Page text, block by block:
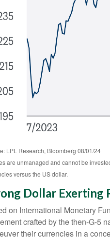
LPL Research, Bloomberg 08/01/24
are unmanaged and cannot be
versus the US dollar.
Dollar Exerting
on International Monetary
crafted by the then-G-5
their currencies in a